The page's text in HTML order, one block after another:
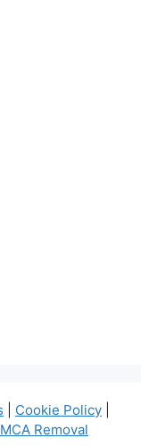
Cookie Policy
Removal